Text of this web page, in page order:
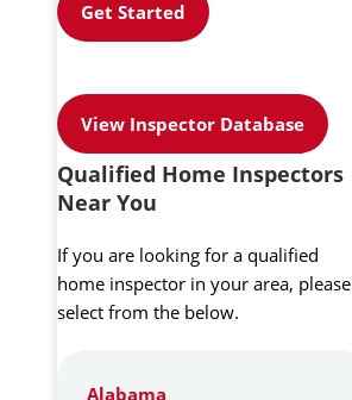
Get Started
View Inspector Database
Qualified Home Inspectors
Near You
If you are looking for a qualified
home inspector in your area, please
select from the below.
Alabama